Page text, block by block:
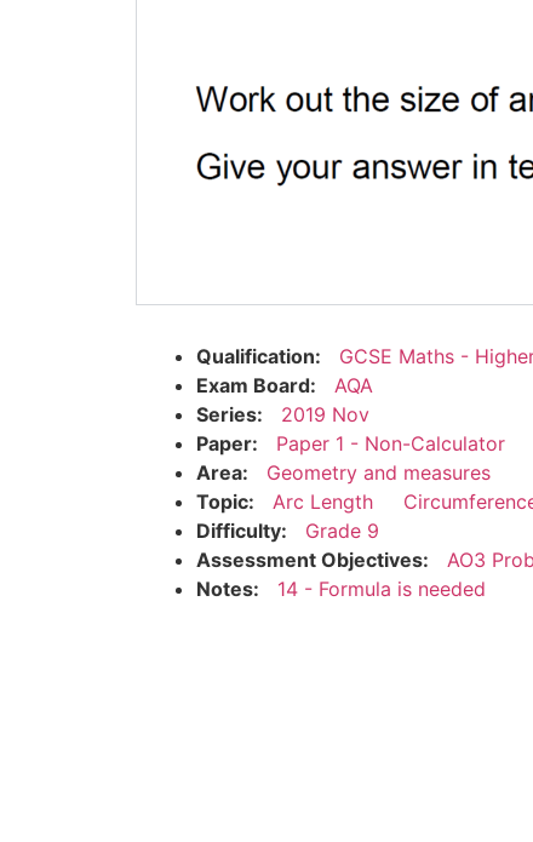
Qualification:
GCSE Maths -
Exam Board:
AQA
Series:
2019 Nov
Paper:
Paper 1 - Non-Calculator
Area:
Geometry and measures
Topic:
Arc Length
Difficulty:
Grade 9
Assessment Objectives:
AO3
Notes:
14 - Formula is needed